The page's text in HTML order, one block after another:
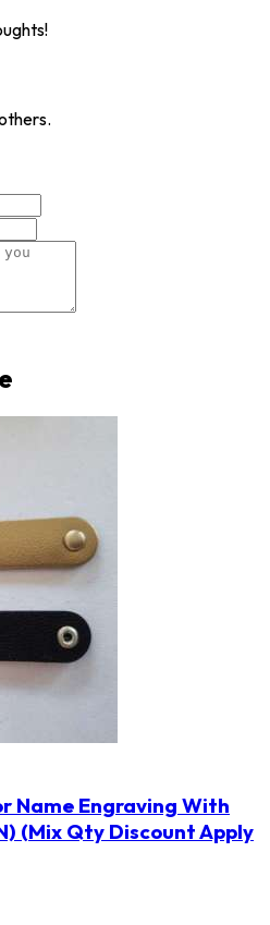
Name Engraving With
(Mix Qty Discount Apply